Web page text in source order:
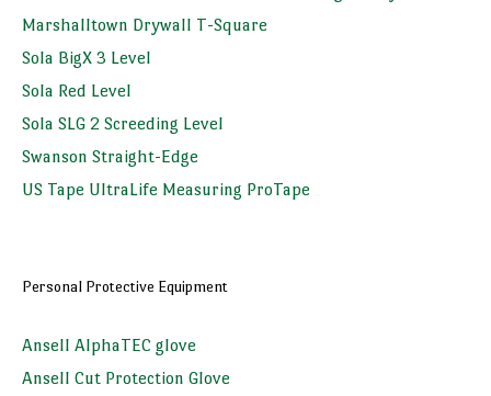
Marshalltown Drywall T-Square
Sola BigX 3 Level
Sola Red Level
Sola SLG 2 Screeding Level
Swanson Straight-Edge
US Tape UltraLife Measuring ProTape
Personal Protective Equipment
Ansell AlphaTEC glove
Ansell Cut Protection Glove